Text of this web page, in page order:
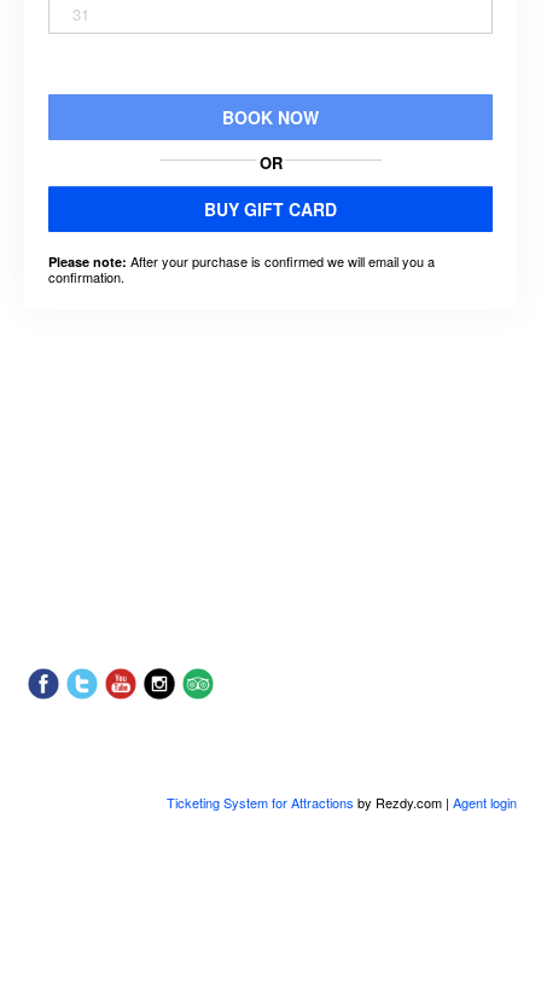
31
BOOK NOW
OR
BUY GIFT CARD
Please note: After your purchase is confirmed we will email you a
confirmation.
Ticketing System for Attractions by Rezdy.com | Agent login